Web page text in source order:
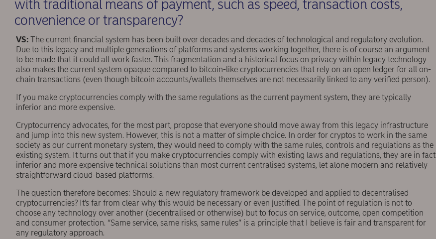
with traditional means of payment, such as speed, transaction costs,
convenience or transparency?
VS: The current ﬁnancial system has been built over decades and decades of technological and regulatory evolution.
Due to this legacy and multiple generations of platforms and systems working together, there is of course an argument
to be made that it could all work faster. This fragmentation and a historical focus on privacy within legacy technology
also makes the current system opaque compared to bitcoin-like cryptocurrencies that rely on an open ledger for all on-
chain transactions (even though bitcoin accounts/wallets themselves are not necessarily linked to any veriﬁed person).
If you make cryptocurrencies comply with the same regulations as the current payment system, they are typically
inferior and more expensive.
Cryptocurrency advocates, for the most part, propose that everyone should move away from this legacy infrastructure
and jump into this new system. However, this is not a matter of simple choice. In order for cryptos to work in the same
society as our current monetary system, they would need to comply with the same rules, controls and regulations as the
existing system. It turns out that if you make cryptocurrencies comply with existing laws and regulations, they are in fact
inferior and more expensive technical solutions than most current centralised systems, let alone modern and relatively
straightforward cloud-based platforms.
The question therefore becomes: Should a new regulatory framework be developed and applied to decentralised
cryptocurrencies? It’s far from clear why this would be necessary or even justiﬁed. The point of regulation is not to
choose any technology over another (decentralised or otherwise) but to focus on service, outcome, open competition
and consumer protection. “Same service, same risks, same rules” is a principle that I believe is fair and transparent for
any regulatory approach.